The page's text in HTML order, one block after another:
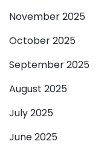
November 2025
October 2025
September 2025
August 2025
July 2025
June 2025